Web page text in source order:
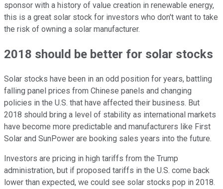
sponsor with a history of value creation in renewable energy,
this is a great solar stock for investors who don't want to take
the risk of owning a solar manufacturer.
2018 should be better for solar stocks
Solar stocks have been in an odd position for years, battling
falling panel prices from Chinese panels and changing
policies in the U.S. that have affected their business. But
2018 should bring a level of stability as international markets
have become more predictable and manufacturers like First
Solar and SunPower are booking sales years into the future.
Investors are pricing in high tariffs from the Trump
administration, but if proposed tariffs in the U.S. come back
lower than expected, we could see solar stocks pop in 2018.